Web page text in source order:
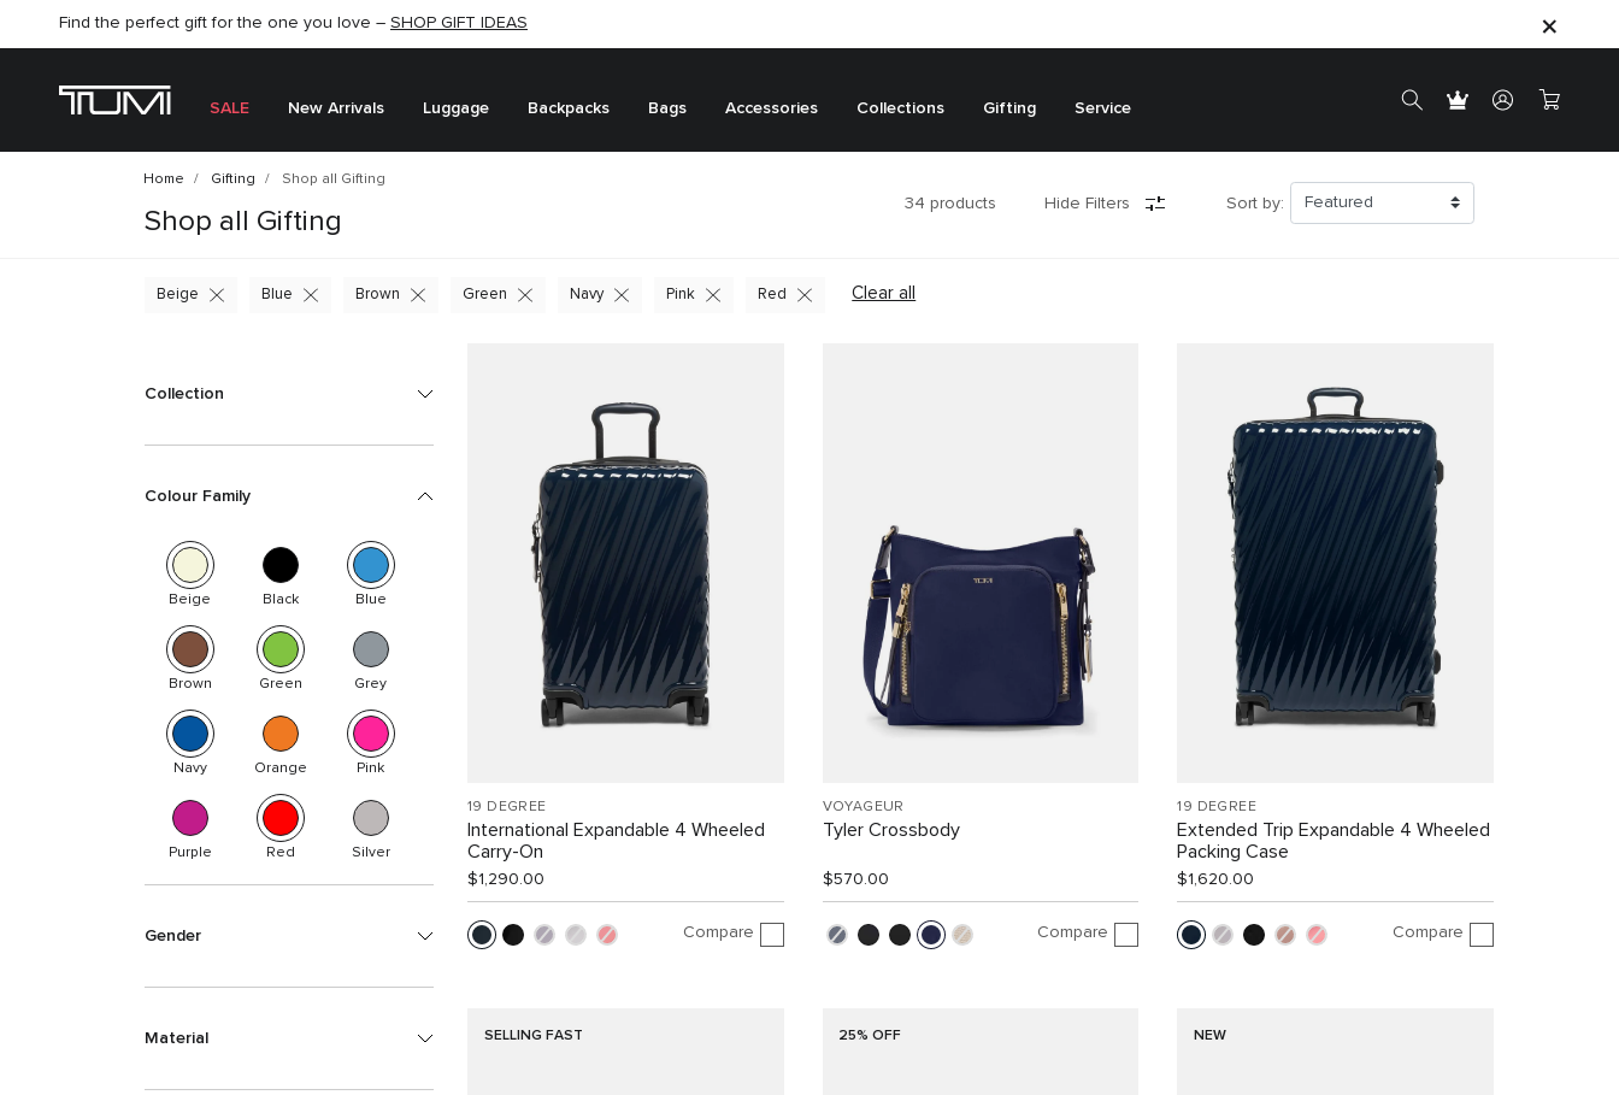
SHOP NOW
Find the perfect gift for the one you love – SHOP GIFT IDEAS
SEMI-ANNUAL SALE UP TO 60% OFF –SHOP NOW
SALE New Arrivals Luggage Backpacks Bags Accessories Collections Gifting Service
Home Gifting Shop all Gifting
Shop all Gifting
34 products Hide Filters Sort by:
Clear all
Beige Blue Brown Green Navy Pink Red
Collection
Colour Family
Beige Black Blue
Brown Green Grey
Navy Orange Pink
Purple Red Silver
Gender
Material
19 DEGREE
International Expandable 4 Wheeled
Carry-On
$1,290.00
Compare
VOYAGEUR
Tyler Crossbody
$570.00
Compare
19 DEGREE
Extended Trip Expandable 4 Wheeled
Packing Case
$1,620.00
Compare
SELLING FAST 25% OFF NEW